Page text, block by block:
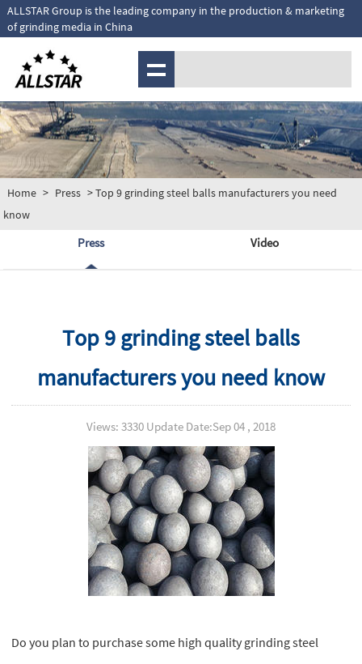
ALLSTAR Group is the leading company in the production & marketing
of grinding media in China
MENU
Home > Press > Top 9 grinding steel balls manufacturers you need
know
Press Video
Top 9 grinding steel balls
manufacturers you need know
Views: 3330 Update Date:Sep 04 , 2018
Do you plan to purchase some high quality grinding steel